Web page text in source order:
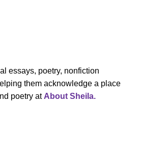
essays, poetry, nonfiction
them acknowledge a place
poetry at About Sheila.